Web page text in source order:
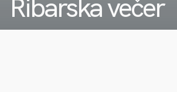
Ribarska večer